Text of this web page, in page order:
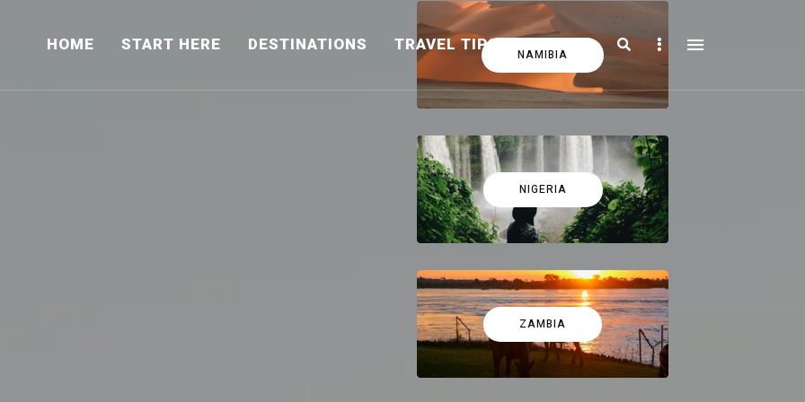
HOME START HERE DESTINATIONS TRAVEL TIPS FICTION SearchSidebar
NAMIBIA
NIGERIA
ZAMBIA